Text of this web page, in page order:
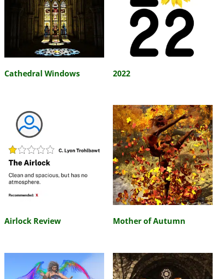
Cathedral Windows 2022
Airlock Review Mother of Autumn